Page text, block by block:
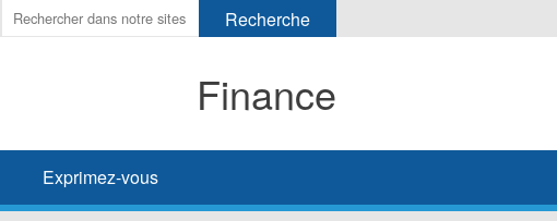
Enter
the
search
Finance
Exprimez-vous